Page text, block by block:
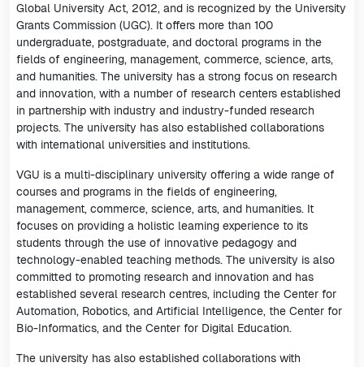
Global University Act, 2012, and is recognized by the University
Grants Commission (UGC). It offers more than 100
undergraduate, postgraduate, and doctoral programs in the
fields of engineering, management, commerce, science, arts,
and humanities. The university has a strong focus on research
and innovation, with a number of research centers established
in partnership with industry and industry-funded research
projects. The university has also established collaborations
with international universities and institutions.
VGU is a multi-disciplinary university offering a wide range of
courses and programs in the fields of engineering,
management, commerce, science, arts, and humanities. It
focuses on providing a holistic learning experience to its
students through the use of innovative pedagogy and
technology-enabled teaching methods. The university is also
committed to promoting research and innovation and has
established several research centres, including the Center for
Automation, Robotics, and Artificial Intelligence, the Center for
Bio-Informatics, and the Center for Digital Education.
The university has also established collaborations with